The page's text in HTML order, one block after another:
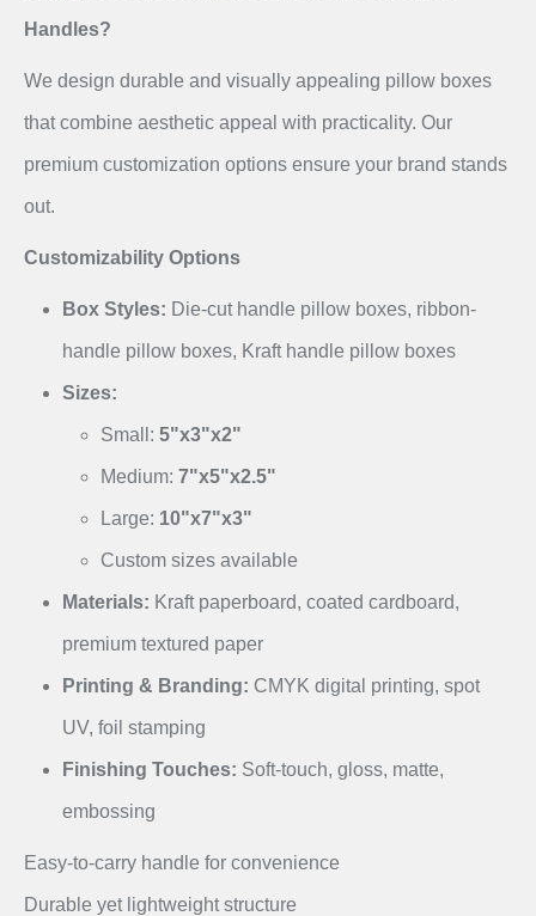
Handles?
We design durable and visually appealing pillow boxes
that combine aesthetic appeal with practicality. Our
premium customization options ensure your brand stands
out.
Customizability Options
Box Styles: Die-cut handle pillow boxes, ribbon-
handle pillow boxes, Kraft handle pillow boxes
Sizes:
Small: 5"x3"x2"
Medium: 7"x5"x2.5"
Large: 10"x7"x3"
Custom sizes available
Materials: Kraft paperboard, coated cardboard,
premium textured paper
Printing & Branding: CMYK digital printing, spot
UV, foil stamping
Finishing Touches: Soft-touch, gloss, matte,
embossing
Easy-to-carry handle for convenience
Durable yet lightweight structure